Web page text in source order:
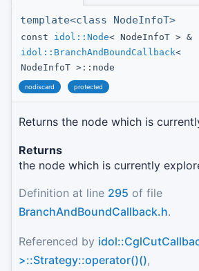
template<class NodeInfoT>
const idol::Node< NodeInfoT > &
idol::BranchAndBoundCallback<
NodeInfoT >::node
nodiscard protected
Returns the node which is
Returns
the node which is currently
Definition at line 295 of file
BranchAndBoundCallback.h.
Referenced by
>::Strategy::operator()(),